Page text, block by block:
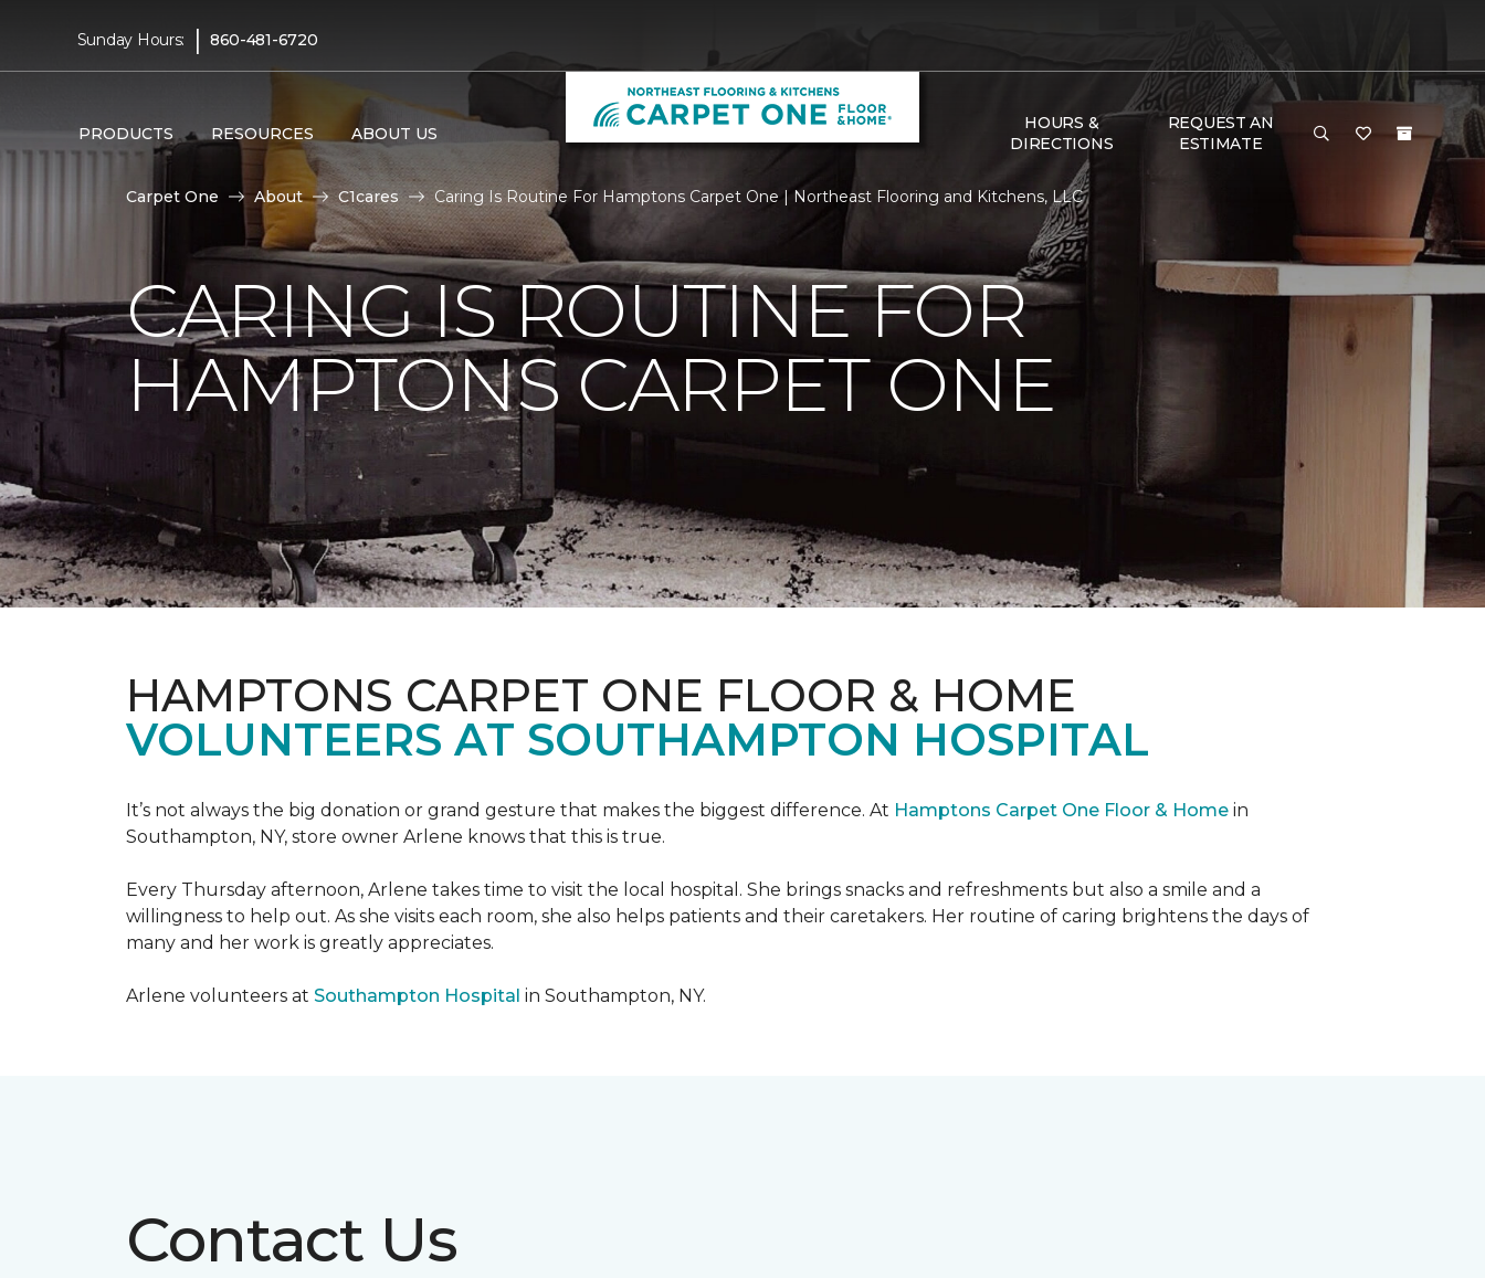
Sunday Hours: | 860-481-6720
PRODUCTS RESOURCES ABOUT US
HOURS &
DIRECTIONS
REQUEST AN
ESTIMATE
Carpet One About C1cares Caring Is Routine For Hamptons Carpet One | Northeast Flooring and Kitchens, LLC
CARING IS ROUTINE FOR
HAMPTONS CARPET ONE
HAMPTONS CARPET ONE FLOOR & HOME
VOLUNTEERS AT SOUTHAMPTON HOSPITAL
It’s not always the big donation or grand gesture that makes the biggest difference. At Hamptons Carpet One Floor & Home in
Southampton, NY, store owner Arlene knows that this is true.
Every Thursday afternoon, Arlene takes time to visit the local hospital. She brings snacks and refreshments but also a smile and a
willingness to help out. As she visits each room, she also helps patients and their caretakers. Her routine of caring brightens the days of
many and her work is greatly appreciates.
Arlene volunteers at Southampton Hospital in Southampton, NY.
Contact Us